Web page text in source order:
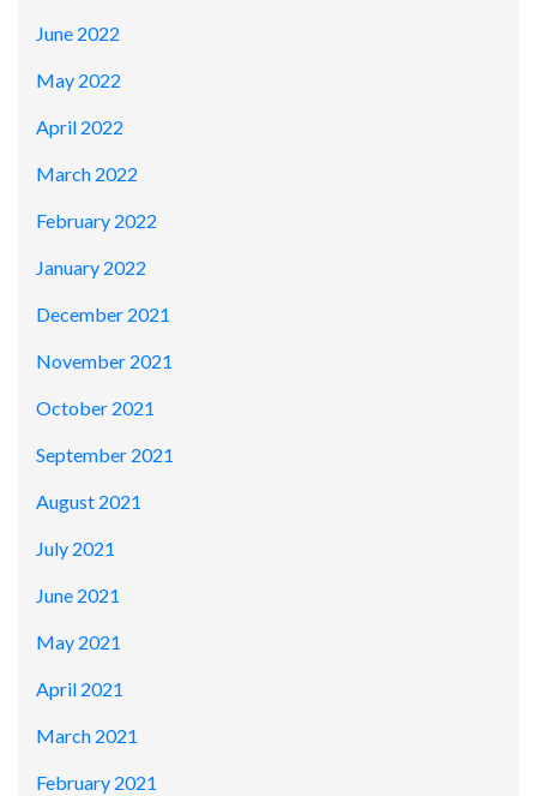
June 2022
May 2022
April 2022
March 2022
February 2022
January 2022
December 2021
November 2021
October 2021
September 2021
August 2021
July 2021
June 2021
May 2021
April 2021
March 2021
February 2021